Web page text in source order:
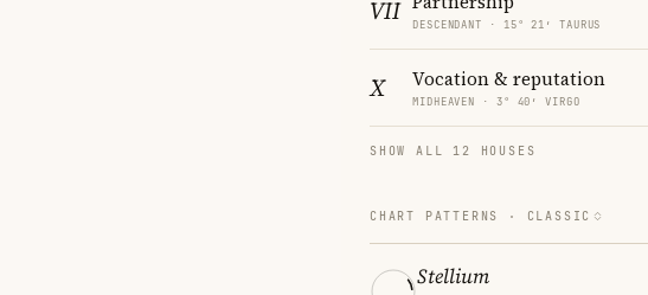
VII DESCENDANT · 15° 21′ TAURUS
X Vocation & reputation
MIDHEAVEN · 3° 40′ VIRGO
SHOW ALL 12 HOUSES
CHART PATTERNS · CLASSIC
Stellium